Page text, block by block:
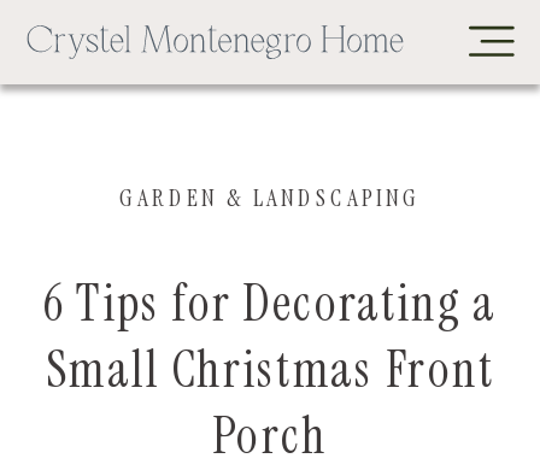
6 Tips for Decorating a
Small Christmas Front
Porch
GARDEN & LANDSCAPING